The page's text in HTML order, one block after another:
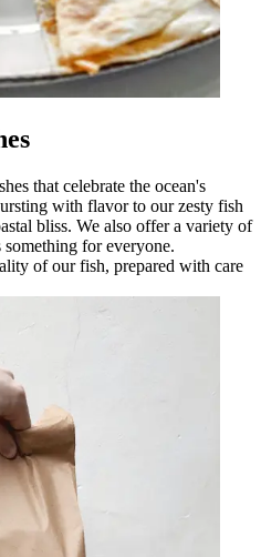
that celebrate the ocean's
with flavor to our zesty fish
bliss. We also offer a variety of
something for everyone.
of our fish, prepared with care